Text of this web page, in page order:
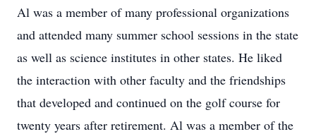
Al was a member of many professional organizations
and attended many summer school sessions in the state
as well as science institutes in other states. He liked
the interaction with other faculty and the friendships
that developed and continued on the golf course for
twenty years after retirement. Al was a member of the